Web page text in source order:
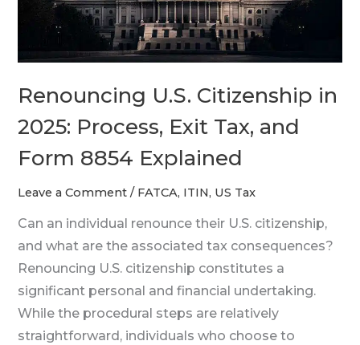
Renouncing U.S. Citizenship in
2025: Process, Exit Tax, and
Form 8854 Explained
Leave a Comment / FATCA, ITIN, US Tax
Can an individual renounce their U.S. citizenship,
and what are the associated tax consequences?
Renouncing U.S. citizenship constitutes a
significant personal and financial undertaking.
While the procedural steps are relatively
straightforward, individuals who choose to
Tax,
Form
Explained